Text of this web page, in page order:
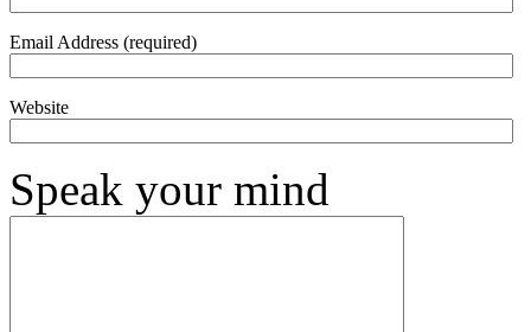
Email Address (required)
Website
Speak your mind